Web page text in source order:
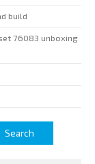
build
76083 unboxing